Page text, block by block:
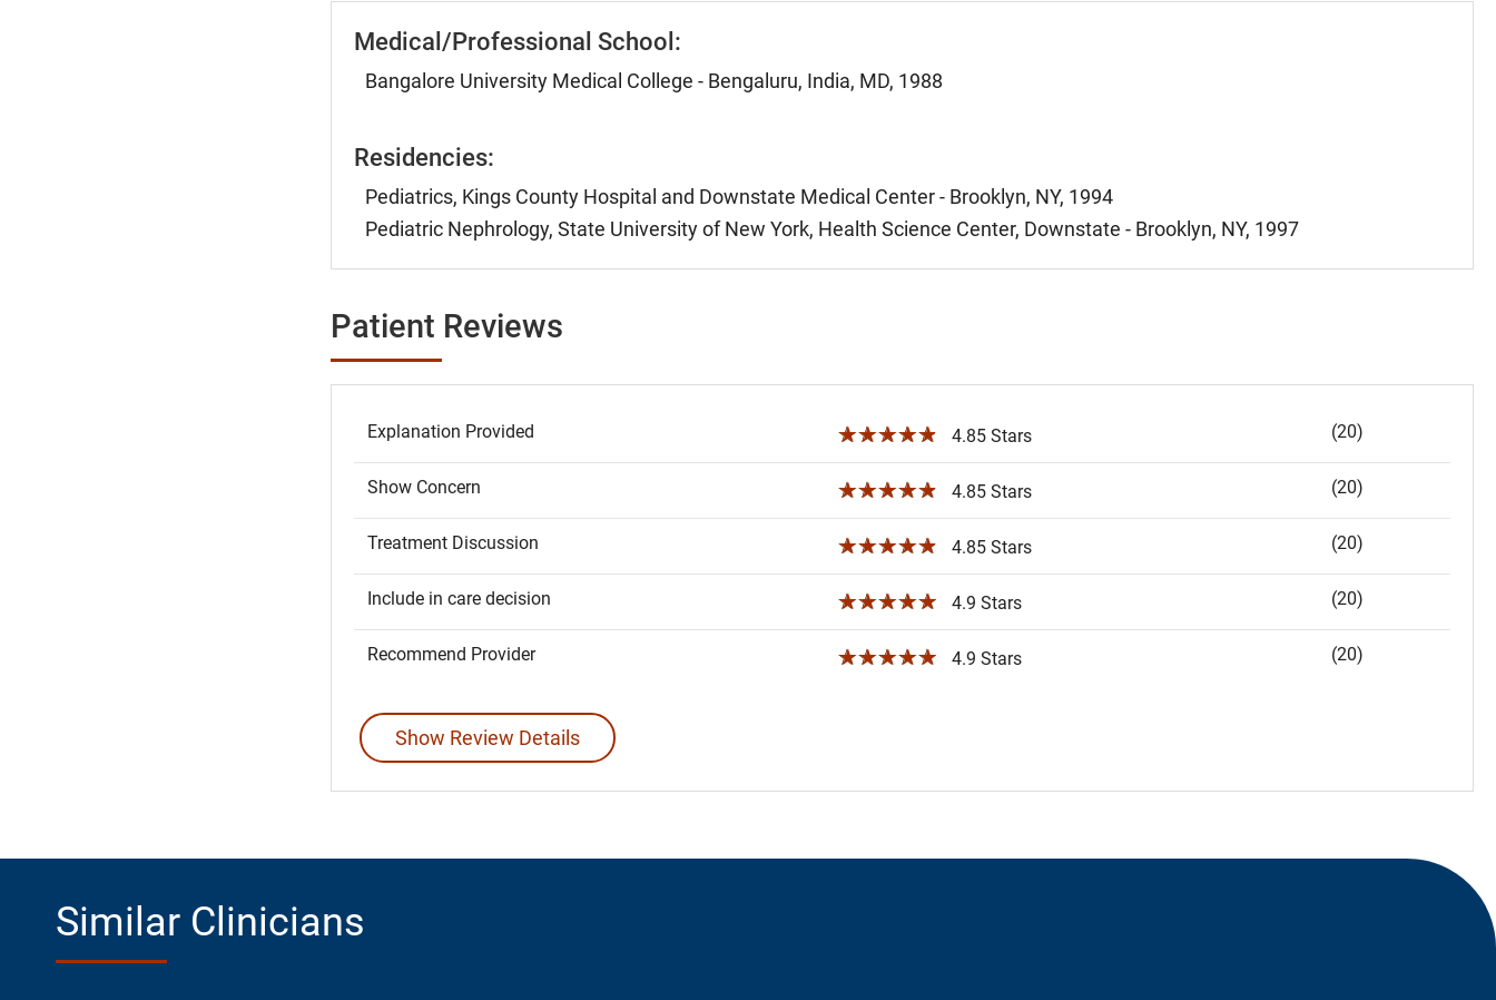
Medical/Professional School:
Bangalore University Medical College - Bengaluru, India, MD, 1988
Residencies:
Pediatrics, Kings County Hospital and Downstate Medical Center - Brooklyn, NY, 1994
Pediatric Nephrology, State University of New York, Health Science Center, Downstate - Brooklyn, NY, 1997
Patient Reviews
Explanation Provided ☆☆☆☆☆ 4.85 Stars (20)
Show Concern ☆☆☆☆☆ 4.85 Stars (20)
Treatment Discussion ☆☆☆☆☆ 4.85 Stars (20)
Include in care decision ☆☆☆☆☆ 4.9 Stars (20)
Recommend Provider ☆☆☆☆☆ 4.9 Stars (20)
Show Review Details
Similar Clinicians